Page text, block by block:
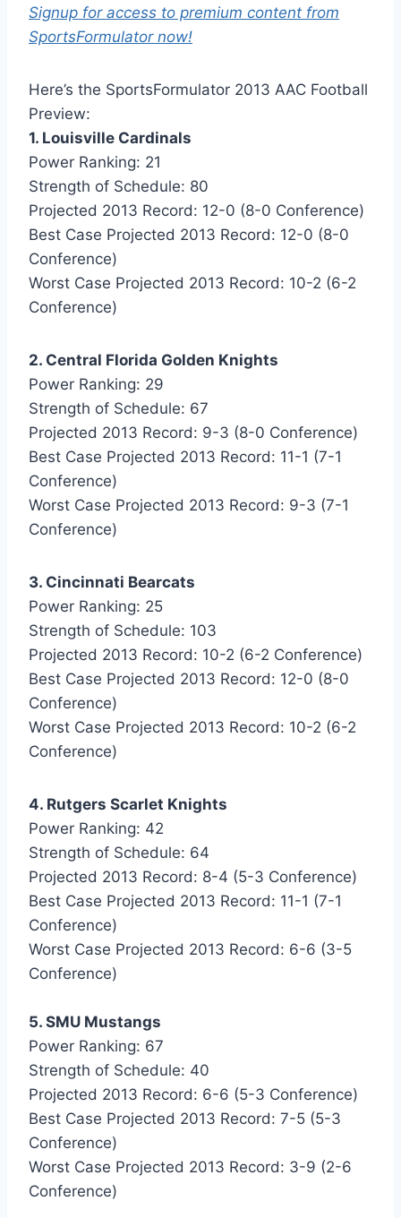
Signup for access to premium content from
SportsFormulator now!
Here’s the SportsFormulator 2013 AAC Football
Preview:
1. Louisville Cardinals
Power Ranking: 21
Strength of Schedule: 80
Projected 2013 Record: 12-0 (8-0 Conference)
Best Case Projected 2013 Record: 12-0 (8-0
Conference)
Worst Case Projected 2013 Record: 10-2 (6-2
Conference)
2. Central Florida Golden Knights
Power Ranking: 29
Strength of Schedule: 67
Projected 2013 Record: 9-3 (8-0 Conference)
Best Case Projected 2013 Record: 11-1 (7-1
Conference)
Worst Case Projected 2013 Record: 9-3 (7-1
Conference)
3. Cincinnati Bearcats
Power Ranking: 25
Strength of Schedule: 103
Projected 2013 Record: 10-2 (6-2 Conference)
Best Case Projected 2013 Record: 12-0 (8-0
Conference)
Worst Case Projected 2013 Record: 10-2 (6-2
Conference)
4. Rutgers Scarlet Knights
Power Ranking: 42
Strength of Schedule: 64
Projected 2013 Record: 8-4 (5-3 Conference)
Best Case Projected 2013 Record: 11-1 (7-1
Conference)
Worst Case Projected 2013 Record: 6-6 (3-5
Conference)
5. SMU Mustangs
Power Ranking: 67
Strength of Schedule: 40
Projected 2013 Record: 6-6 (5-3 Conference)
Best Case Projected 2013 Record: 7-5 (5-3
Conference)
Worst Case Projected 2013 Record: 3-9 (2-6
Conference)